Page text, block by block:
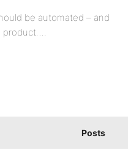
be automated – and
product….
Posts